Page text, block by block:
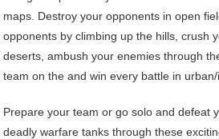
maps. Destroy your opponents in open
opponents by climbing up the hills, crush
deserts, ambush your enemies through
team on the and win every battle in urban/
Prepare your team or go solo and defeat
deadly warfare tanks through these